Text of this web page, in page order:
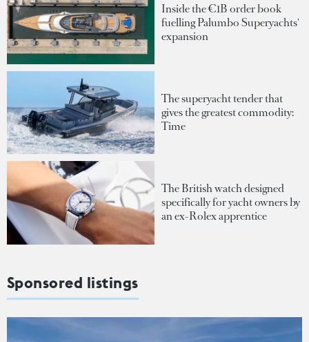
Inside the €1B order book
fuelling Palumbo Superyachts'
expansion
The superyacht tender that
gives the greatest commodity:
Time
The British watch designed
specifically for yacht owners by
an ex-Rolex apprentice
Sponsored listings